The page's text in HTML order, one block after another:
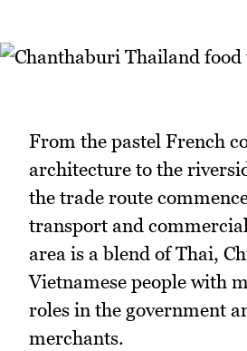
From the pastel French
architecture to the
the trade route
transport and
area is a blend of Thai,
Vietnamese people with
roles in the government
merchants.